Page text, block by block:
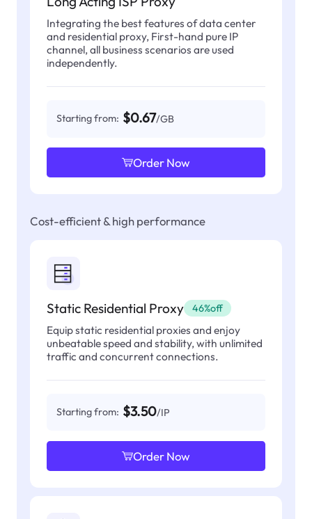
Integrating the best features of data center
and residential proxy, First-hand pure IP
channel, all business scenarios are used
independently.
Starting from: $0.67/GB
Order Now
Cost-efficient & high performance
Static Residential Proxy 46%off
Equip static residential proxies and enjoy
unbeatable speed and stability, with unlimited
traffic and concurrent connections.
Starting from: $3.50/IP
Order Now